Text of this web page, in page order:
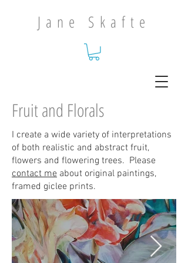
Jane Skafte
Fruit and Florals
I create a wide variety of interpretations
of both realistic and abstract fruit,
flowers and flowering trees. Please
contact me about original paintings,
framed giclee prints.